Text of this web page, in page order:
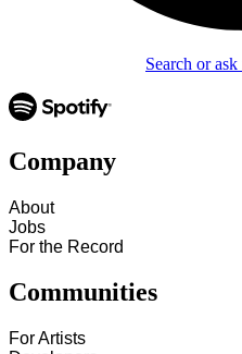
Search or
Company
About
Jobs
For the Record
Communities
For Artists